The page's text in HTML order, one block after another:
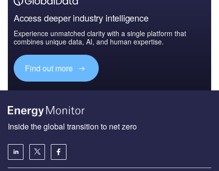
Access deeper industry intelligence
Experience unmatched clarity with a single platform that
combines unique data, AI, and human expertise.
Find out more
Inside the global transition to net zero